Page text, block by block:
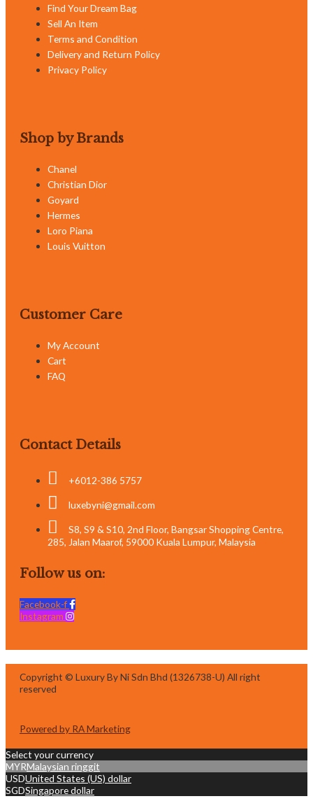
Find Your Dream Bag
Sell An Item
Terms and Condition
Delivery and Return Policy
Privacy Policy
Shop by Brands
Chanel
Christian Dior
Goyard
Hermes
Loro Piana
Louis Vuitton
Customer Care
My Account
Cart
FAQ
Contact Details
+6012-386 5757
luxebyni@gmail.com
S8, S9 & S10, 2nd Floor, Bangsar Shopping Centre,
285, Jalan Maarof, 59000 Kuala Lumpur, Malaysia
Follow us on:
Facebook-f
Instagram
Copyright © Luxury By Ni Sdn Bhd (1326738-U) All right
reserved
Powered by RA Marketing
Select your currency
MYRMalaysian ringgit
USDUnited States (US) dollar
SGDSingapore dollar